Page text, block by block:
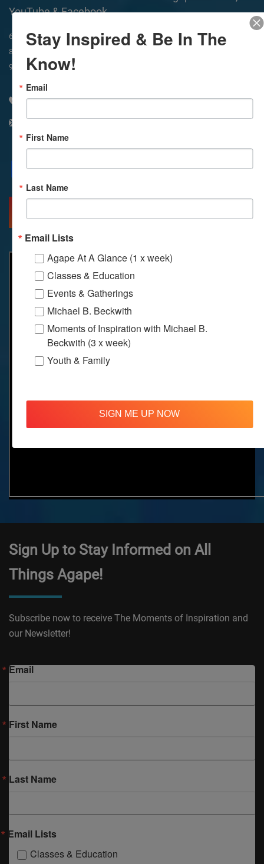
YouTube & Facebook
6:45am
Way of Meditation
8:30am
Meditation
9am
Service
In-Person & Livestreamed
310 348 1250
Facebook
X Email
Sign Up to Stay Informed on All
Things Agape!
Subscribe now to receive The Moments of Inspiration and
our Newsletter!
Email
First Name
Last Name
Email Lists
Classes & Education
Stay Inspired & Be In The
Know!
Email
First Name
Last Name
Email Lists
Agape At A Glance (1 x week)
Classes & Education
Events & Gatherings
Michael B. Beckwith
Moments of Inspiration with Michael B.
Beckwith (3 x week)
Youth & Family
SIGN ME UP NOW